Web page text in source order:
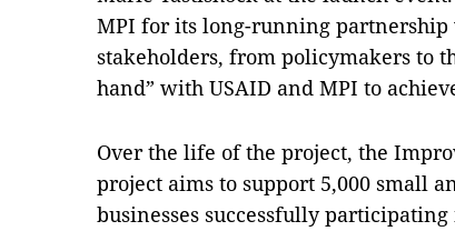
MPI for its long-running partnership
stakeholders, from policymakers to
hand” with USAID and MPI to
Over the life of the project, the
project aims to support 5,000 small
businesses successfully